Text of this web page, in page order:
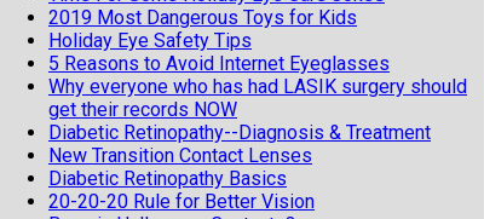
2019 Most Dangerous Toys for Kids
Holiday Eye Safety Tips
5 Reasons to Avoid Internet Eyeglasses
Why everyone who has had LASIK surgery should
get their records NOW
Diabetic Retinopathy--Diagnosis & Treatment
New Transition Contact Lenses
Diabetic Retinopathy Basics
20-20-20 Rule for Better Vision